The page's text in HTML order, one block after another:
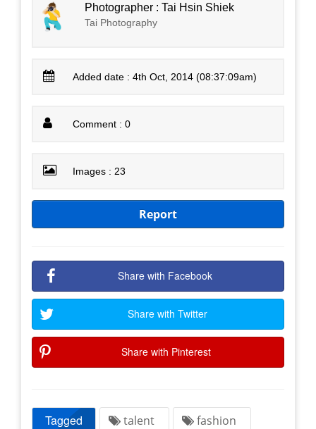
Photographer : Tai Hsin Shiek
Tai Photography
Added date : 4th Oct, 2014 (08:37:09am)
Comment : 0
Images : 23
Report
Share with Facebook
Share with Twitter
Share with Pinterest
Tagged talent fashion